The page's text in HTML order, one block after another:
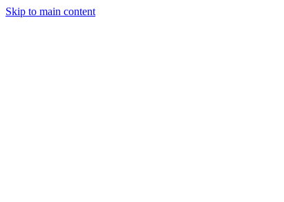
Skip to main content